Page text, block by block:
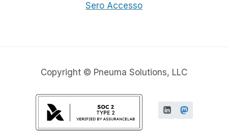
Sero Accesso
Copyright © Pneuma Solutions, LLC